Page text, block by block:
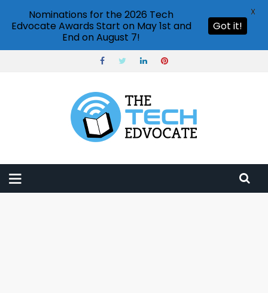
Nominations for the 2026 Tech
Edvocate Awards Start on May 1st and
End on August 7!
Got it!
X